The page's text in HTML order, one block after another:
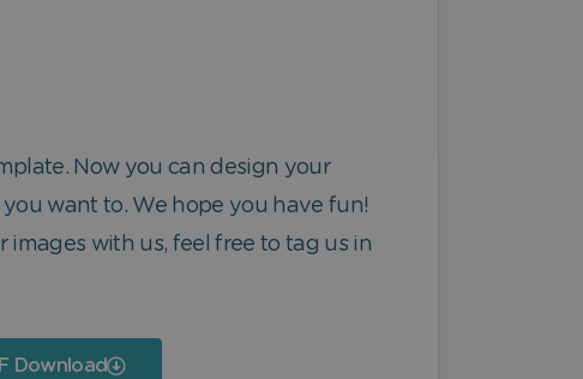
Now you can design your
want to. We hope you have fun!
images with us, feel free to tag us in
Download